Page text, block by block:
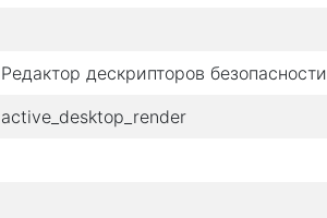
Редактор дескрипторов безопасности
active_desktop_render